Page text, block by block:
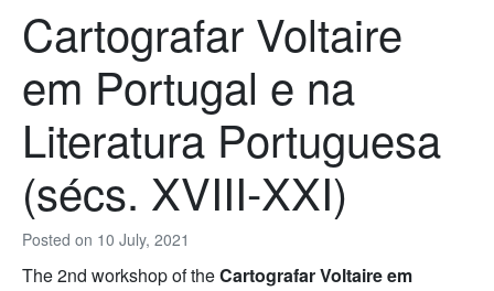
Posted on 10 July, 2021
Cartografar Voltaire
em Portugal e na
Literatura Portuguesa
(sécs. XVIII-XXI)
The 2nd workshop of theCartografar Voltaire em